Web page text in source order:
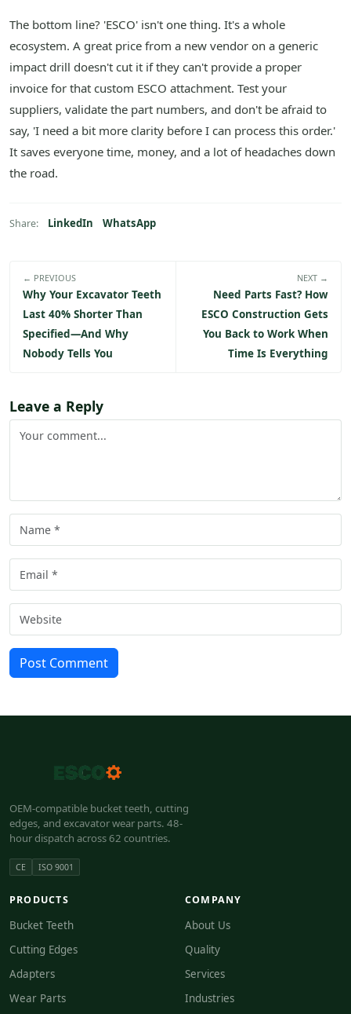
The bottom line? 'ESCO' isn't one thing. It's a whole
ecosystem. A great price from a new vendor on a generic
impact drill doesn't cut it if they can't provide a proper
invoice for that custom ESCO attachment. Test your
suppliers, validate the part numbers, and don't be afraid to
say, 'I need a bit more clarity before I can process this order.'
It saves everyone time, money, and a lot of headaches down
the road.
Share: LinkedIn WhatsApp
← PREVIOUS
Why Your Excavator Teeth
Last 40% Shorter Than
Specified—And Why
Nobody Tells You
NEXT →
Need Parts Fast? How
ESCO Construction Gets
You Back to Work When
Time Is Everything
Leave a Reply
Post Comment
OEM-compatible bucket teeth, cutting
edges, and excavator wear parts. 48-
hour dispatch across 62 countries.
CE ISO 9001
PRODUCTS
Bucket Teeth
Cutting Edges
Adapters
Wear Parts
COMPANY
About Us
Quality
Services
Industries